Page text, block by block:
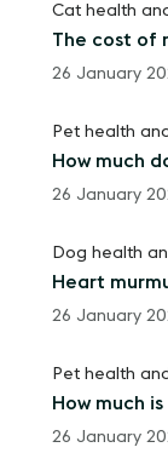
Cat health
The cost of
26 January
Pet health
How much
26 January
Dog health
Heart
26 January
Pet health
How much
26 January